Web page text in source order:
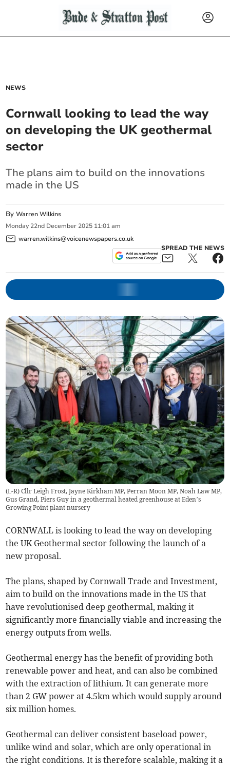
NEWS
Cornwall looking to lead the way
on developing the UK geothermal
sector
The plans aim to build on the innovations
made in the US
ByWarren Wilkins
Monday 22nd December 2025 11:01 am
warren.wilkins@voicenewspapers.co.uk
SPREAD THE NEWS
(L-R) Cllr Leigh Frost, Jayne Kirkham MP, Perran Moon MP, Noah Law MP,
Gus Grand, Piers Guy in a geothermal heated greenhouse at Eden’s
Growing Point plant nursery
CORNWALL is looking to lead the way on developing
the UK Geothermal sector following the launch of a
new proposal.
The plans, shaped by Cornwall Trade and Investment,
aim to build on the innovations made in the US that
have revolutionised deep geothermal, making it
significantly more financially viable and increasing the
energy outputs from wells.
Geothermal energy has the benefit of providing both
renewable power and heat, and can also be combined
with the extraction of lithium. It can generate more
than 2 GW power at 4.5km which would supply around
six million homes.
Geothermal can deliver consistent baseload power,
unlike wind and solar, which are only operational in
the right conditions. It is therefore scalable, making it a